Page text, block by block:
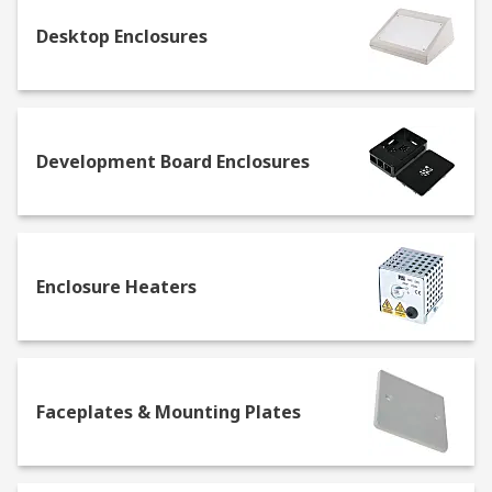
- these are the perfect solution
on the go when carrying small devices, such
screwdrivers. Their modular structure
kinds of electrical components in the same
box.
What do you need for enclosure mounting
and installation?
Wall mounting enclosures are being increasingly
used to provide the double function of saving
Desktop Enclosures
Development Board Enclosures
Enclosure Heaters
Faceplates & Mounting Plates